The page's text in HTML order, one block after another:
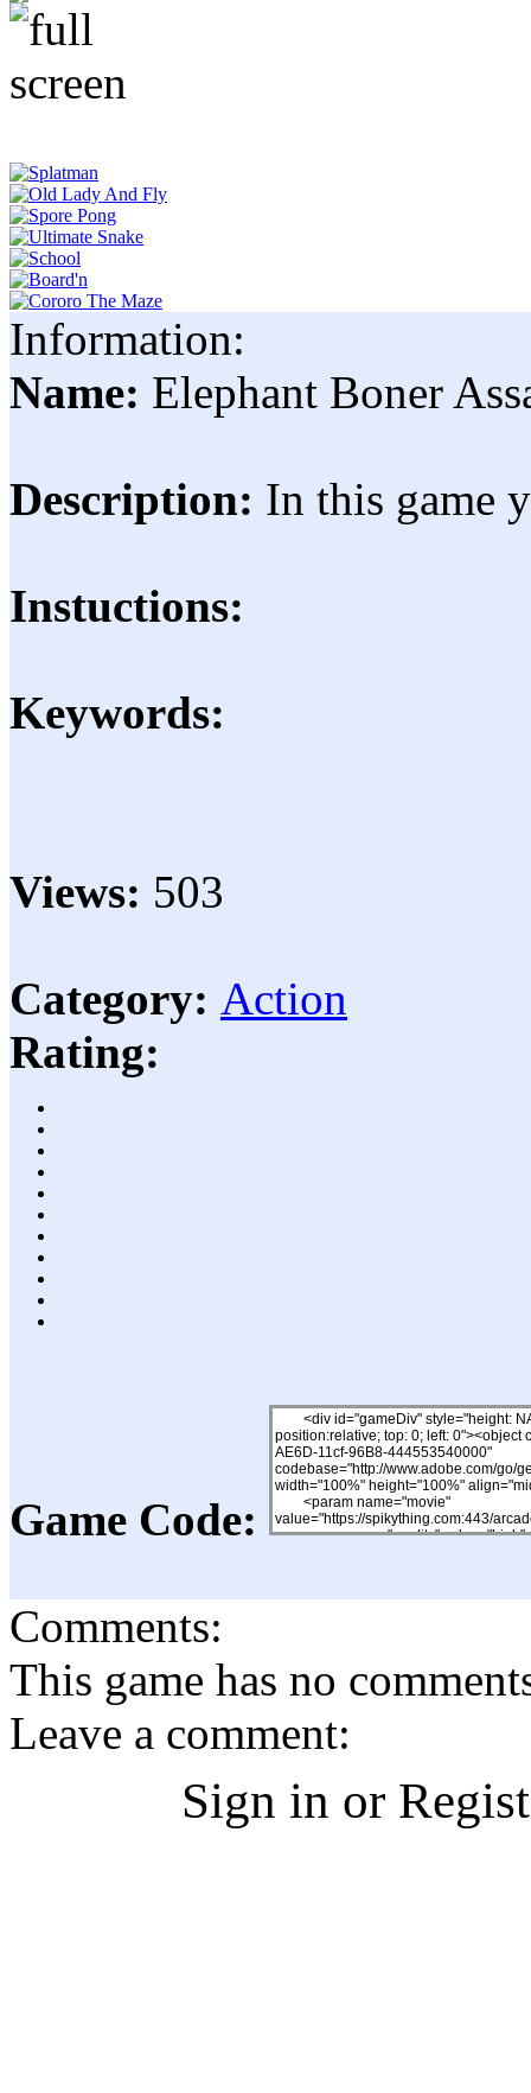
Information:
Name: Elephant Boner
Description: In this game
Instuctions:
Keywords:
Views: 503
Category: Action
Rating:
Game Code:
Comments:
This game has no
Leave a comment:
Sign in or